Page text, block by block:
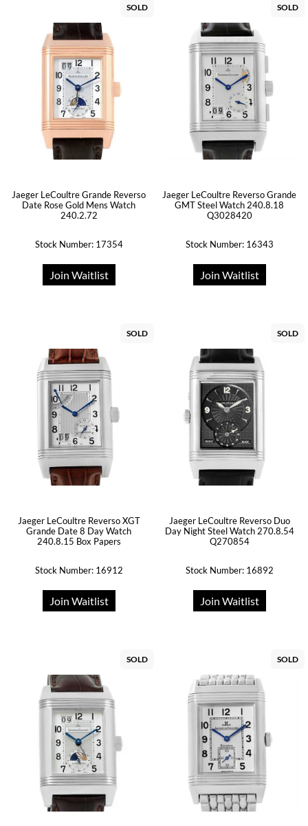
SOLD
Jaeger LeCoultre Grande Reverso
Date Rose Gold Mens Watch
240.2.72
Stock Number: 17354
Join Waitlist
SOLD
Jaeger LeCoultre Reverso Grande
GMT Steel Watch 240.8.18
Q3028420
Stock Number: 16343
Join Waitlist
SOLD
Jaeger LeCoultre Reverso XGT
Grande Date 8 Day Watch
240.8.15 Box Papers
Stock Number: 16912
Join Waitlist
SOLD
Jaeger LeCoultre Reverso Duo
Day Night Steel Watch 270.8.54
Q270854
Stock Number: 16892
Join Waitlist
SOLD SOLD